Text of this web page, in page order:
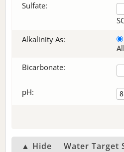
Sulfate:
Alkalinity As:
Bicarbonate:
pH:
▲ Hide Water Target